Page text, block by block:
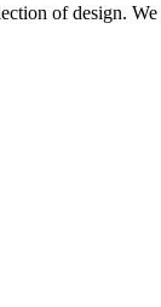
of design.